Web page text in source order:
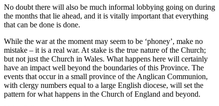
No doubt there will also be much informal lobbying going on during
the months that lie ahead, and it is vitally important that everything
that can be done is done.
While the war at the moment may seem to be ‘phoney’, make no
mistake – it is a real war. At stake is the true nature of the Church;
but not just the Church in Wales. What happens here will certainly
have an impact well beyond the boundaries of this Province. The
events that occur in a small province of the Anglican Communion,
with clergy numbers equal to a large English diocese, will set the
pattern for what happens in the Church of England and beyond.